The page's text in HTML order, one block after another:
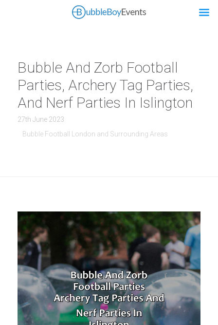
Bubble And Zorb Football
Parties, Archery Tag Parties,
And Nerf Parties In Islington
27th June 2023
Bubble Football London and Surrounding Areas